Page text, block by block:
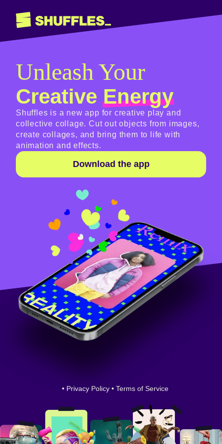
Unleash Your
CreativeEnergy
Shuffles is a new app for creative play and
collective collage. Cut out objects from images,
create collages, and bring them to life with
animation and effects.
Download the app
• Privacy Policy • Terms of Service